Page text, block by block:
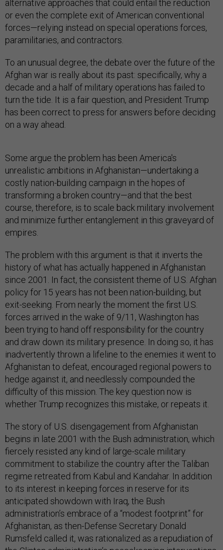
alternative approaches that could entail the reduction
or even the complete exit of American conventional
forces—relying instead on special operations forces,
paramilitaries, and contractors.
To an unusual degree, the debate over the future of the
Afghan war is really about its past: specifically, why a
decade and a half of military operations has failed to
turn the tide. It is a fair question, and President Trump
has been correct to press for answers before deciding
on a way ahead.
Some argue the problem has been America's
unrealistic ambitions in Afghanistan—undertaking a
costly nation-building campaign in the hopes of
transforming a broken country—and that the best
course, therefore, is to scale back military involvement
and minimize further entanglement in this graveyard of
empires.
The problem with this argument is that it inverts the
history of what has actually happened in Afghanistan
since 2001. In fact, the consistent theme of U.S. Afghan
policy for 15 years has not been nation-building, but
exit-seeking. From nearly the moment the first U.S.
forces arrived in the wake of 9/11, Washington has
been trying to hand off responsibility for the country
and draw down its military presence. In doing so, it has
inadvertently thrown a lifeline to the enemies it went to
Afghanistan to defeat, encouraged regional powers to
hedge against it, and needlessly compounded the
difficulty of this mission. The key question now is
whether Trump recognizes this mistake, or repeats it.
The story of U.S. disengagement from Afghanistan
begins in late 2001 with the Bush administration, which
fiercely resisted any kind of large-scale military
commitment to stabilize the country after the Taliban
regime retreated from Kabul and Kandahar. In addition
to its interest in keeping forces in reserve for its
anticipated showdown with Iraq, the Bush
administration’s embrace of a “modest footprint” for
Afghanistan, as then-Defense Secretary Donald
Rumsfeld called it, was rationalized as a repudiation of